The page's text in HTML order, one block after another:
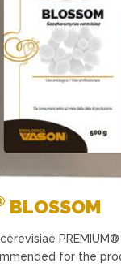
BLOSSOM
PREMIUM®
for the